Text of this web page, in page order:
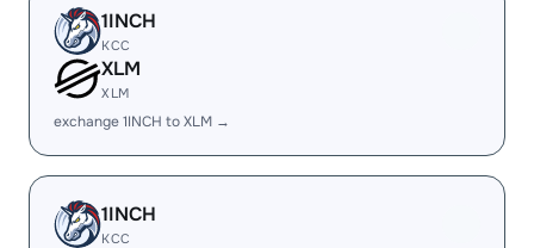
1INCH
KCC
XLM
XLM
exchange 1INCH to XLM →
1INCH
KCC